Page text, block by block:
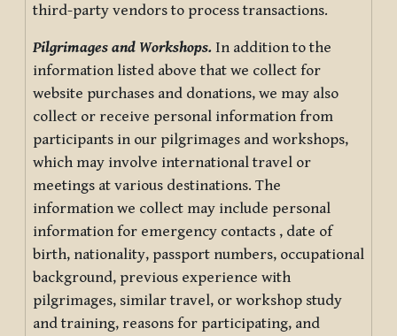
third-party vendors to process transactions.
Pilgrimages and Workshops. In addition to the
information listed above that we collect for
website purchases and donations, we may also
collect or receive personal information from
participants in our pilgrimages and workshops,
which may involve international travel or
meetings at various destinations. The
information we collect may include personal
information for emergency contacts , date of
birth, nationality, passport numbers, occupational
background, previous experience with
pilgrimages, similar travel, or workshop study
and training, reasons for participating, and